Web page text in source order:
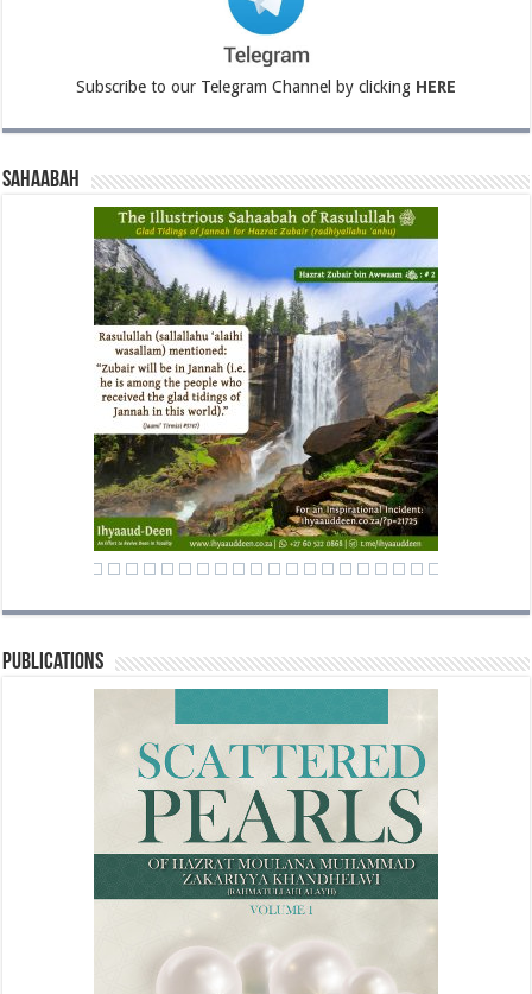
Subscribe to our Telegram Channel by clicking HERE
Sahaabah
Publications